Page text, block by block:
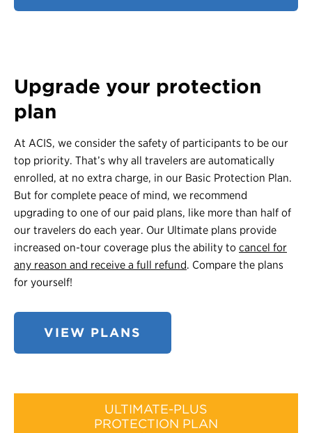
Upgrade your protection
plan
At ACIS, we consider the safety of participants to be our
top priority. That’s why all travelers are automatically
enrolled, at no extra charge, in our Basic Protection Plan.
But for complete peace of mind, we recommend
upgrading to one of our paid plans, like more than half of
our travelers do each year. Our Ultimate plans provide
increased on-tour coverage plus the ability to cancel for
any reason and receive a full refund. Compare the plans
for yourself!
VIEW PLANS
ULTIMATE-PLUS
PROTECTION PLAN